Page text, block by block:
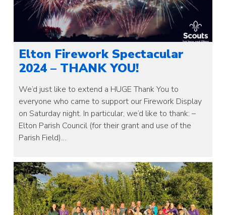
Elton Firework Spectacular
2024 – THANK YOU!
We’d just like to extend a HUGE Thank You to
everyone who came to support our Firework Display
on Saturday night. In particular, we’d like to thank: –
Elton Parish Council (for their grant and use of the
Parish Field)…